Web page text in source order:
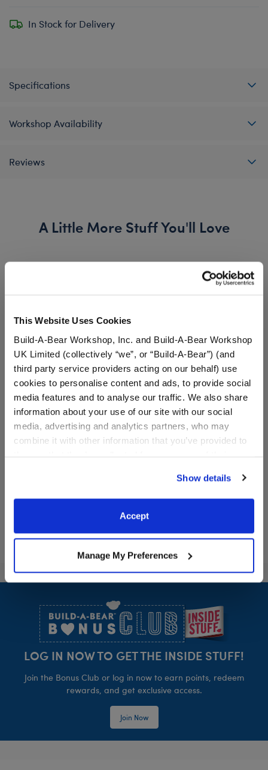
This Website Uses Cookies
Build-A-Bear Workshop, Inc. and Build-A-Bear Workshop
UK Limited (collectively “we”, or “Build-A-Bear”) (and
third party service providers acting on our behalf) use
cookies to personalise content and ads, to provide social
media features and to analyse our traffic. We also share
information about your use of our site with our social
media, advertising and analytics partners, who may
combine it with other information that you’ve provided to
website, you: (i) direct us to disclose your personal
information to these service providers for those
purposes; and (ii) agree to the terms of the Privacy
Show details
Accept
Manage My Preferences
In Stock for Delivery
Specifications
Workshop Availability
Reviews
A Little More Stuff You'll Love
BABW® Football
CustomizeBABW® Football
Red Canvas High-Tops
CustomizeRed Canvas
LOG IN NOW TO GET THE INSIDE STUFF!
Join the Bonus Club or log in now to earn points, redeem
rewards, and get exclusive access.
Join Now